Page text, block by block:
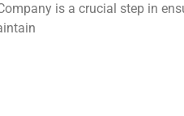
is a crucial step in